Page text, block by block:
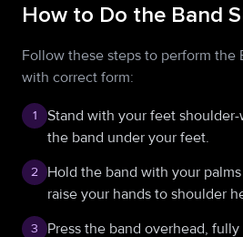
How to Do the Band
Follow these steps to perform the
with correct form:
1
Stand with your feet
the band under your feet.
2
Hold the band with your
raise your hands to shoulder
3 Press the band overhead,